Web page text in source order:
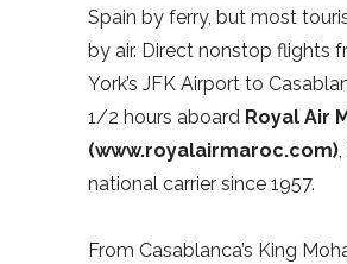
Spain by ferry, but most
by air. Direct nonstop flights
York’s JFK Airport to
1/2 hours aboard Royal Air
(www.royalairmaroc.com)
national carrier since 1957.
From Casablanca’s King